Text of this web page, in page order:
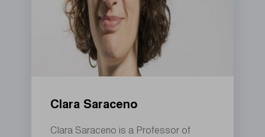
Clara Saraceno
Clara Saraceno is a Professor of